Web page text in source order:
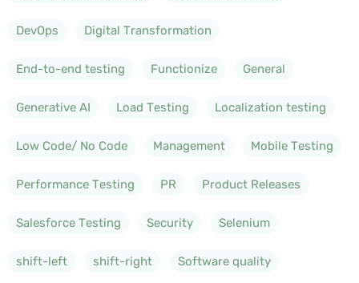
DevOps Digital Transformation
End-to-end testing Functionize General
Generative AI Load Testing Localization testing
Low Code/ No Code Management Mobile Testing
Performance Testing PR Product Releases
Salesforce Testing Security Selenium
shift-left shift-right Software quality